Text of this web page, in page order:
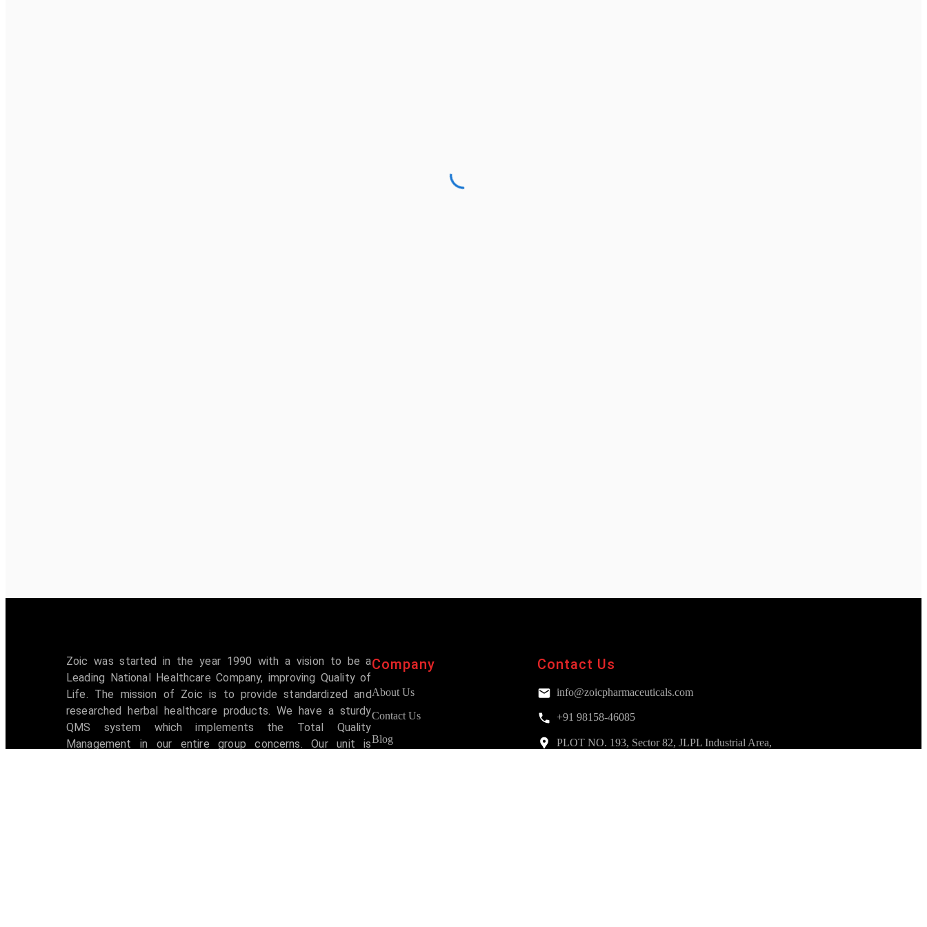
Zoic was started in the year 1990 with a vision to be a
Leading National Healthcare Company, improving Quality of
Life. The mission of Zoic is to provide standardized and
researched herbal healthcare products. We have a sturdy
QMS system which implements the Total Quality
Management in our entire group concerns. Our unit is
Company
About Us
Contact Us
Blog
Contact Us
info@zoicpharmaceuticals.com
+91 98158-46085
PLOT NO. 193, Sector 82, JLPL Industrial Area,